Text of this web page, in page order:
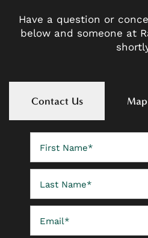
Have a question or
below and someone at
Contact Us